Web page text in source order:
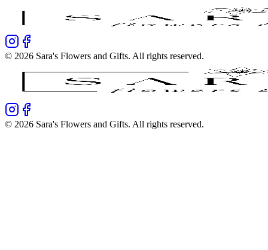
© 2026 Sara's Flowers and Gifts. All rights reserved.
© 2026 Sara's Flowers and Gifts. All rights reserved.